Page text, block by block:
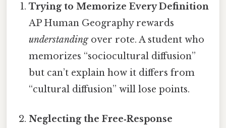
Trying to Memorize Every Definition
AP Human Geography rewards
understandingover rote. A student who
memorizes “sociocultural diffusion”
but can’t explain how it differs from
“cultural diffusion” will lose points.
Neglecting the Free‑Response